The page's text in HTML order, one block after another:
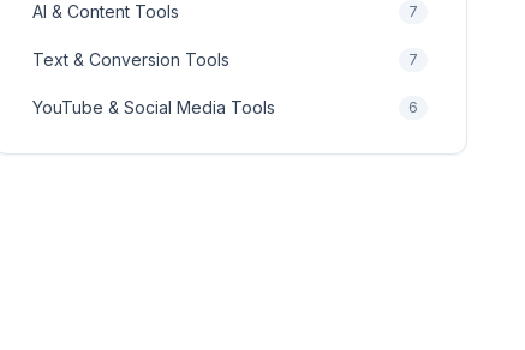
AI & Content Tools 7
Text & Conversion Tools 7
YouTube & Social Media Tools 6